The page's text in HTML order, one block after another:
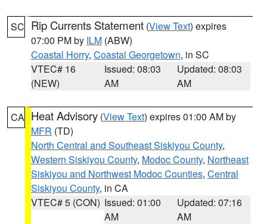
SC Rip Currents Statement (View Text) expires
07:00 PM by ILM (ABW)
Coastal Horry, Coastal Georgetown, in SC
VTEC# 16
(NEW)
Issued: 08:03
AM
Updated: 08:03
AM
CA Heat Advisory (View Text) expires 01:00 AM by
MFR (TD)
North Central and Southeast Siskiyou County,
Western Siskiyou County, Modoc County, Northeast
Siskiyou and Northwest Modoc Counties, Central
Siskiyou County, in CA
VTEC# 5 (CON) Issued: 01:00
AM
Updated: 07:16
AM